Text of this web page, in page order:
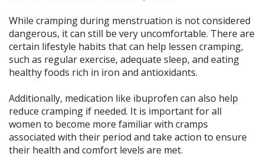
While cramping during menstruation is not considered
dangerous, it can still be very uncomfortable. There are
certain lifestyle habits that can help lessen cramping,
such as regular exercise, adequate sleep, and eating
healthy foods rich in iron and antioxidants.
Additionally, medication like ibuprofen can also help
reduce cramping if needed. It is important for all
women to become more familiar with cramps
associated with their period and take action to ensure
their health and comfort levels are met.